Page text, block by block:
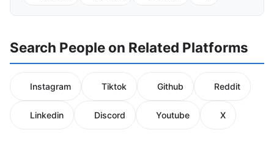
Search People on Related Platforms
Instagram Tiktok Github Reddit
Linkedin Discord Youtube X